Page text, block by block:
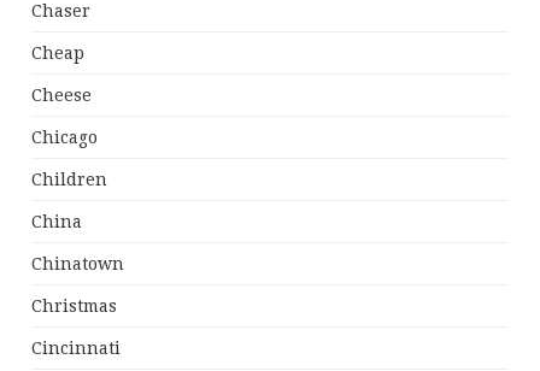
Chaser
Cheap
Cheese
Chicago
Children
China
Chinatown
Christmas
Cincinnati